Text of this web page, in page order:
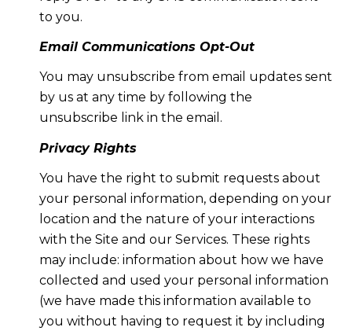
to you.
Email Communications Opt-Out
You may unsubscribe from email updates sent
by us at any time by following the
unsubscribe link in the email.
Privacy Rights
You have the right to submit requests about
your personal information, depending on your
location and the nature of your interactions
with the Site and our Services. These rights
may include: information about how we have
collected and used your personal information
(we have made this information available to
you without having to request it by including